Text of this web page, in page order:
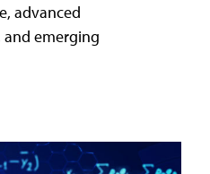
advanced
emerging